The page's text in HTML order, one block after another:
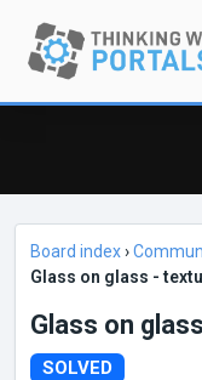
Board index›
Glass on glass -
Glass on
SOLVED